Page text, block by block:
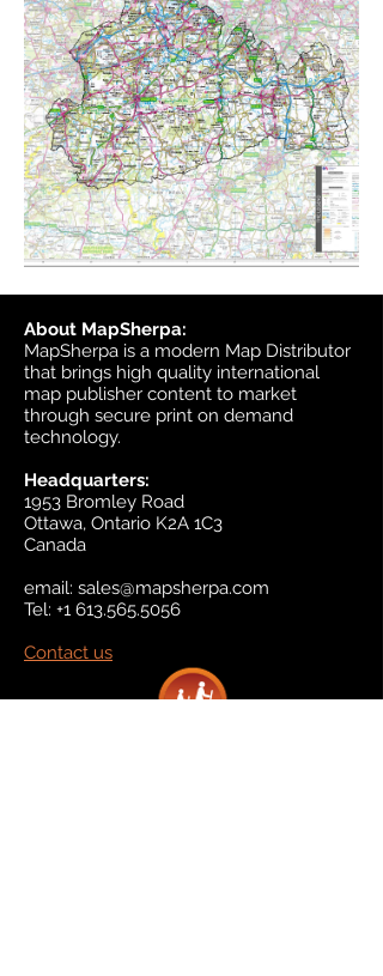
About MapSherpa:
MapSherpa is a modern Map Distributor
that brings high quality international
map publisher content to market
through secure print on demand
technology.
Headquarters:
1953 Bromley Road
Ottawa, Ontario K2A 1C3
Canada
email: sales@mapsherpa.com
Tel: +1 613.565.5056
Contact us